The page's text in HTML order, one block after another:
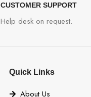
CUSTOMER SUPPORT
Help desk on request.
Quick Links
About Us